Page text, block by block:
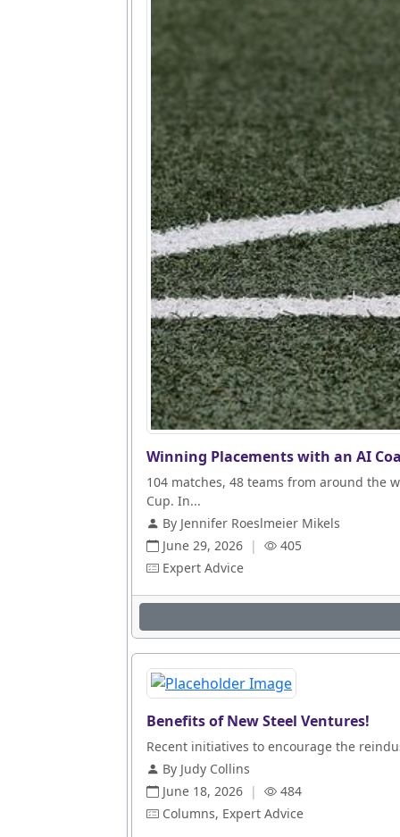
Winning Placements with an AI
104 matches, 48 teams from around the
Cup. In...
By Jennifer Roeslmeier Mikels
June 29, 2026 |
405
Expert Advice
Benefits of New Steel Ventures!
Recent initiatives to encourage the
By Judy Collins
June 18, 2026 |
484
Columns, Expert Advice